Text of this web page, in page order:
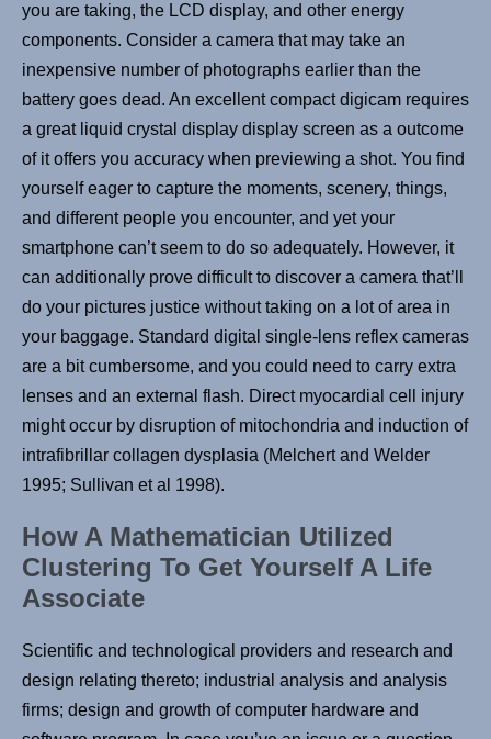
you are taking, the LCD display, and other energy
components. Consider a camera that may take an
inexpensive number of photographs earlier than the
battery goes dead. An excellent compact digicam requires
a great liquid crystal display display screen as a outcome
of it offers you accuracy when previewing a shot. You find
yourself eager to capture the moments, scenery, things,
and different people you encounter, and yet your
smartphone can’t seem to do so adequately. However, it
can additionally prove difficult to discover a camera that’ll
do your pictures justice without taking on a lot of area in
your baggage. Standard digital single-lens reflex cameras
are a bit cumbersome, and you could need to carry extra
lenses and an external flash. Direct myocardial cell injury
might occur by disruption of mitochondria and induction of
intrafibrillar collagen dysplasia (Melchert and Welder
1995; Sullivan et al 1998).
How A Mathematician Utilized
Clustering To Get Yourself A Life
Associate
Scientific and technological providers and research and
design relating thereto; industrial analysis and analysis
firms; design and growth of computer hardware and